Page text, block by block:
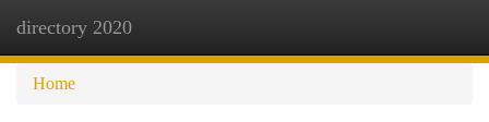
directory 2020
Home